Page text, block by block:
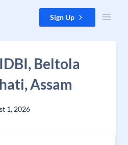
Sign Up
Beltola
Assam
1, 2026